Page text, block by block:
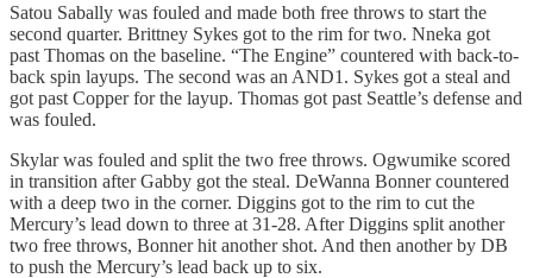
Satou Sabally was fouled and made both free throws to start the
second quarter. Brittney Sykes got to the rim for two. Nneka got
past Thomas on the baseline. “The Engine” countered with back-to-
back spin layups. The second was an AND1. Sykes got a steal and
got past Copper for the layup. Thomas got past Seattle’s defense and
was fouled.
Skylar was fouled and split the two free throws. Ogwumike scored
in transition after Gabby got the steal. DeWanna Bonner countered
with a deep two in the corner. Diggins got to the rim to cut the
Mercury’s lead down to three at 31-28. After Diggins split another
two free throws, Bonner hit another shot. And then another by DB
to push the Mercury’s lead back up to six.